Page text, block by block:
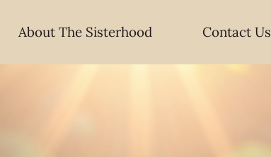
About The Sisterhood Contact Us